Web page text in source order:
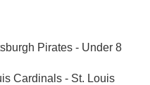
Pirates - Under 8
Cardinals - St. Louis